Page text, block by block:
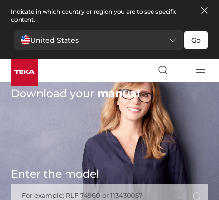
Indicate in which country or region you are to see specific
content.
United States Go
Download your manual
Enter the model
For example: RLF 74960 or 113430057